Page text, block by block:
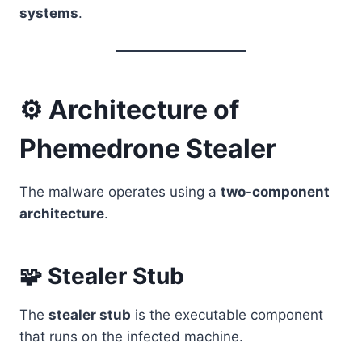
systems.
⚙️ Architecture of
Phemedrone Stealer
The malware operates using a two-component
architecture.
🧩 Stealer Stub
The stealer stub is the executable component
that runs on the infected machine.